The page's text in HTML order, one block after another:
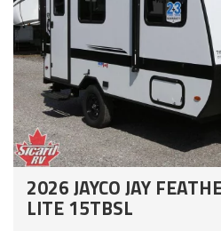
2026 JAYCO JAY
LITE 15TBSL